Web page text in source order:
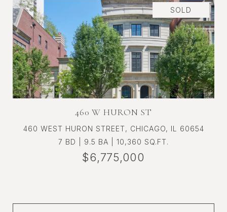
SOLD
460 W HURON ST
460 WEST HURON STREET, CHICAGO, IL 60654
7 BD | 9.5 BA | 10,360 SQ.FT.
$6,775,000